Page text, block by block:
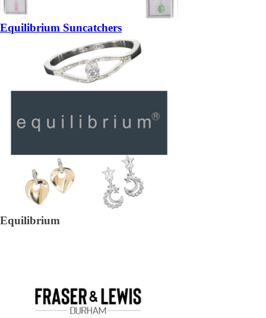
Equilibrium Suncatchers
Equilibrium